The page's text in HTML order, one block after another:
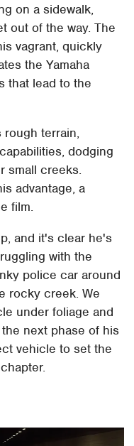
on a sidewalk,
out of the way. The
vagrant, quickly
the Yamaha
that lead to the
terrain,
dodging
small creeks.
advantage, a
film.
and it's clear he's
with the
police car around
rocky creek. We
under foliage and
next phase of his
vehicle to set the